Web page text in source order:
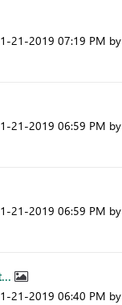
21-2019 07:19 PM by
21-2019 06:59 PM by
21-2019 06:59 PM by
21-2019 06:40 PM by